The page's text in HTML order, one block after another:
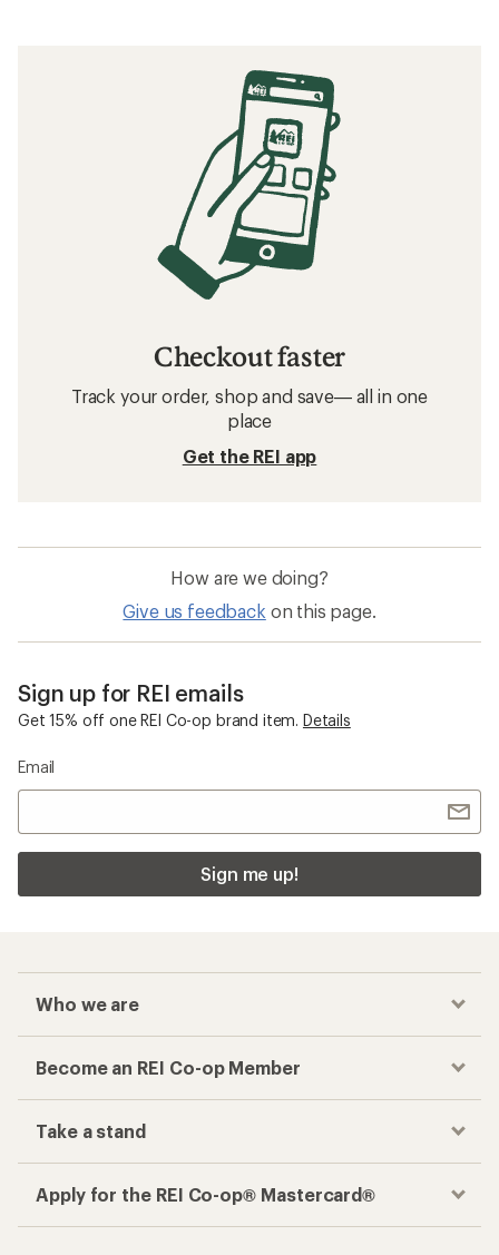
Checkout faster
Track your order, shop and save— all in one
place
Get the REI app
How are we doing?
Give us feedback on this page.
Sign up for REI emails
Get 15% off one REI Co-op brand item. Details
Email
Sign me up!
Who we are
Become an REI Co-op Member
Take a stand
Apply for the REI Co-op® Mastercard®